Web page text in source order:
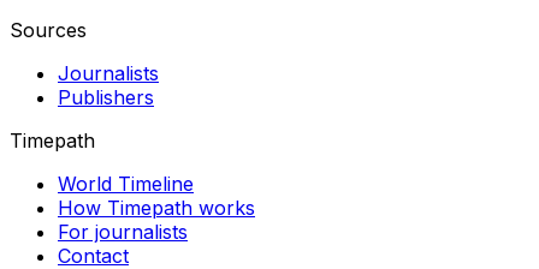
Sources
Journalists
Publishers
Timepath
World Timeline
How Timepath works
For journalists
Contact